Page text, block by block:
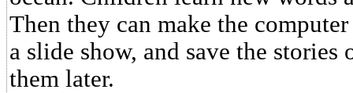
Then they can make the
a slide show, and save the stories
them later.